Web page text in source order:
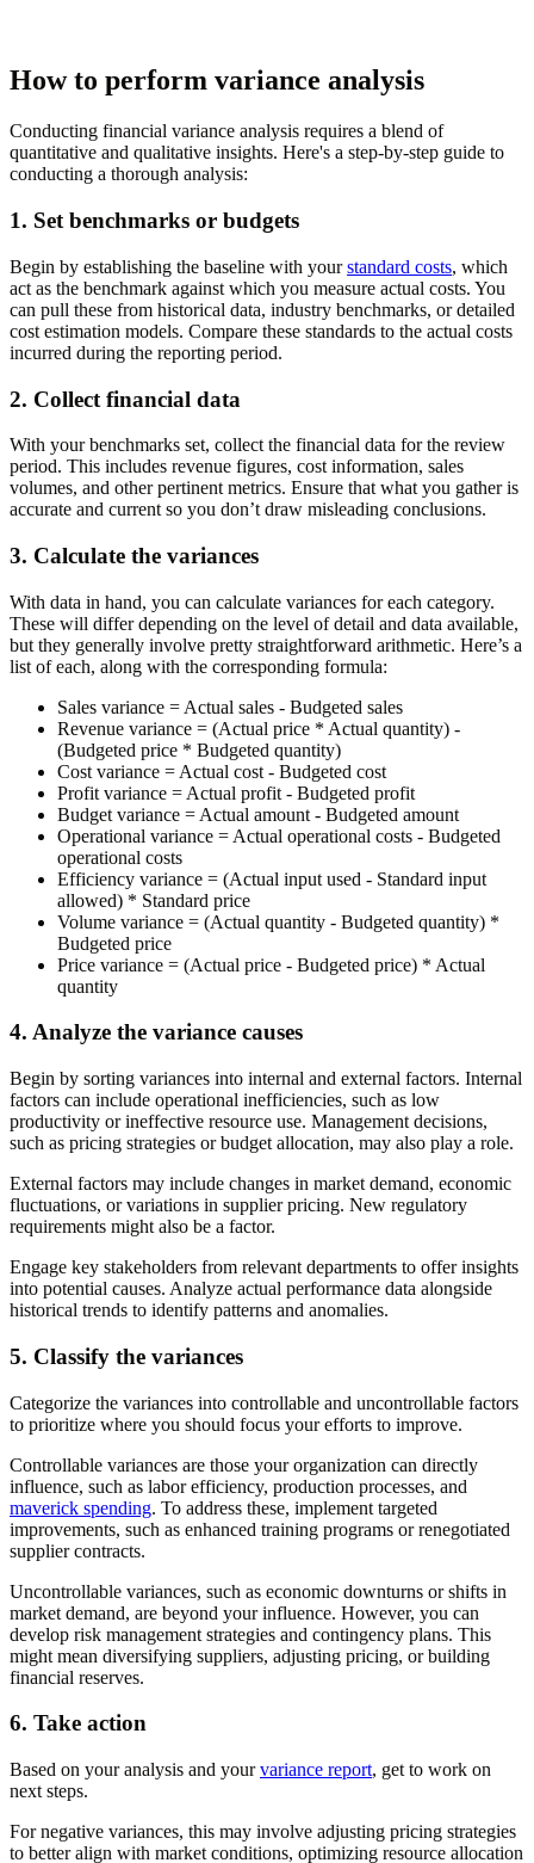
How to perform variance analysis
Conducting financial variance analysis requires a blend of
quantitative and qualitative insights. Here's a step-by-step guide to
conducting a thorough analysis:
1. Set benchmarks or budgets
Begin by establishing the baseline with yourstandard costs, which
act as the benchmark against which you measure actual costs. You
can pull these from historical data, industry benchmarks, or detailed
cost estimation models. Compare these standards to the actual costs
incurred during the reporting period.
2. Collect financial data
With your benchmarks set, collect the financial data for the review
period. This includes revenue figures, cost information, sales
volumes, and other pertinent metrics. Ensure that what you gather is
accurate and current so you don’t draw misleading conclusions.
3. Calculate the variances
With data in hand, you can calculate variances for each category.
These will differ depending on the level of detail and data available,
but they generally involve pretty straightforward arithmetic. Here’s a
list of each, along with the corresponding formula:
Sales variance = Actual sales - Budgeted sales
Revenue variance = (Actual price * Actual quantity) -
(Budgeted price * Budgeted quantity)
Cost variance = Actual cost - Budgeted cost
Profit variance = Actual profit - Budgeted profit
Budget variance = Actual amount - Budgeted amount
Operational variance = Actual operational costs - Budgeted
operational costs
Efficiency variance = (Actual input used - Standard input
allowed) * Standard price
Volume variance = (Actual quantity - Budgeted quantity) *
Budgeted price
Price variance = (Actual price - Budgeted price) * Actual
quantity
4. Analyze the variance causes
Begin by sorting variances into internal and external factors. Internal
factors can include operational inefficiencies, such as low
productivity or ineffective resource use. Management decisions,
such as pricing strategies or budget allocation, may also play a role.
External factors may include changes in market demand, economic
fluctuations, or variations in supplier pricing. New regulatory
requirements might also be a factor.
Engage key stakeholders from relevant departments to offer insights
into potential causes. Analyze actual performance data alongside
historical trends to identify patterns and anomalies.
5. Classify the variances
Categorize the variances into controllable and uncontrollable factors
to prioritize where you should focus your efforts to improve.
Controllable variances are those your organization can directly
influence, such as labor efficiency, production processes, and
maverick spending. To address these, implement targeted
improvements, such as enhanced training programs or renegotiated
supplier contracts.
Uncontrollable variances, such as economic downturns or shifts in
market demand, are beyond your influence. However, you can
develop risk management strategies and contingency plans. This
might mean diversifying suppliers, adjusting pricing, or building
financial reserves.
6. Take action
Based on your analysis and yourvariance report, get to work on
next steps.
For negative variances, this may involve adjusting pricing strategies
to better align with market conditions, optimizing resource allocation